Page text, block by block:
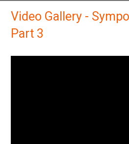
Video Gallery -
Part 3